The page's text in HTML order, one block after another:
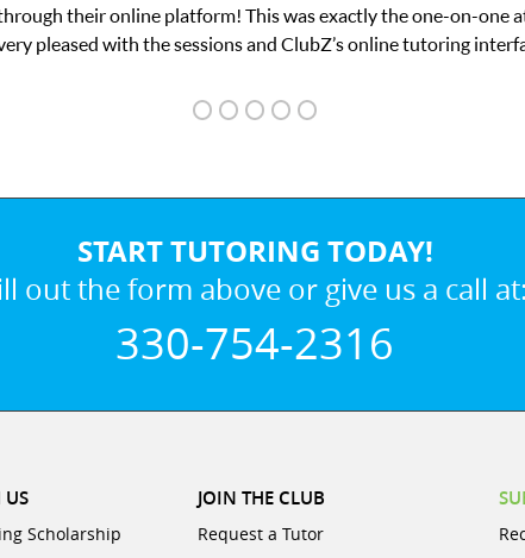
their online platform! This was exactly the one-on-one
pleased with the sessions and ClubZ’s online tutoring interface.
START TUTORING TODAY!
out the form above or give us a call at:
330-754-2316
US
Scholarship
JOIN THE CLUB
Request a Tutor